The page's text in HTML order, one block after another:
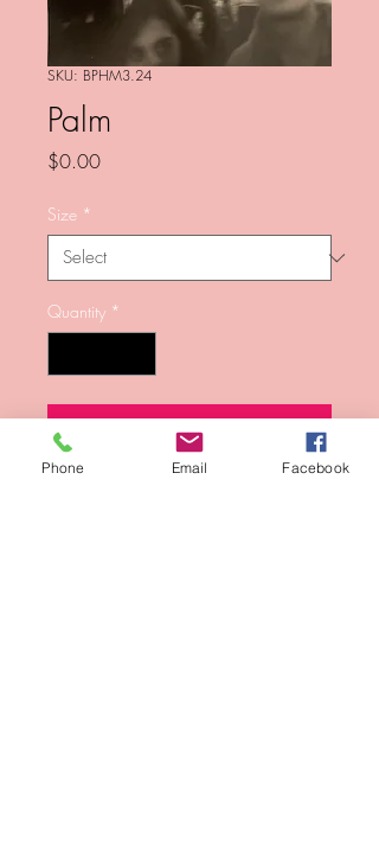
SKU: BPHM3.24
Palm
$0.00Price
Size *
Quantity *
Add to Cart
Phone Email Facebook